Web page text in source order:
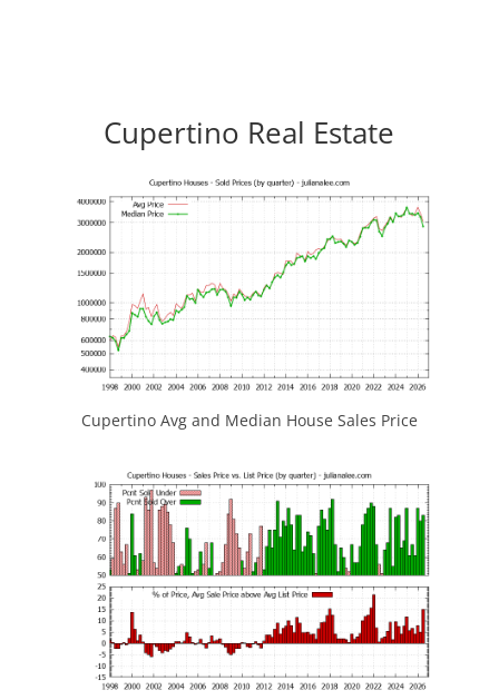
Cupertino Real Estate
Cupertino Avg and Median House Sales Price